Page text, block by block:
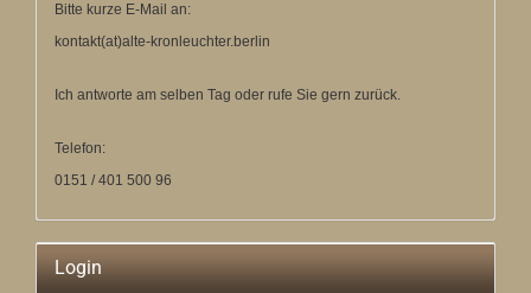
Bitte kurze E-Mail an:
kontakt(at)alte-kronleuchter.berlin
Ich antworte am selben Tag oder rufe Sie gern zurück.
Telefon:
0151 / 401 500 96
Login